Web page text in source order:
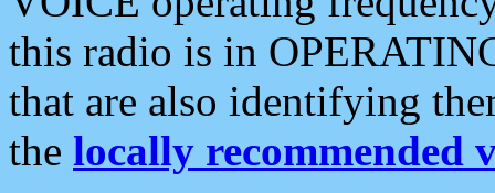
this radio is in
that are also identifying
the locally recommended